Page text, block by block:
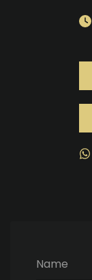
Name